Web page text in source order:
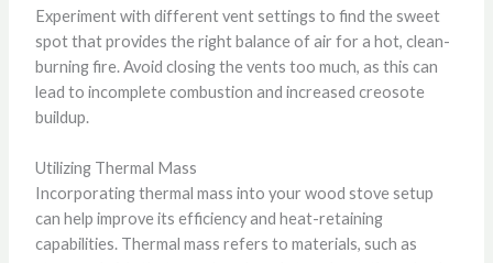
Experiment with different vent settings to find the sweet
spot that provides the right balance of air for a hot, clean-
burning fire. Avoid closing the vents too much, as this can
lead to incomplete combustion and increased creosote
buildup.
Utilizing Thermal Mass
Incorporating thermal mass into your wood stove setup
can help improve its efficiency and heat-retaining
capabilities. Thermal mass refers to materials, such as